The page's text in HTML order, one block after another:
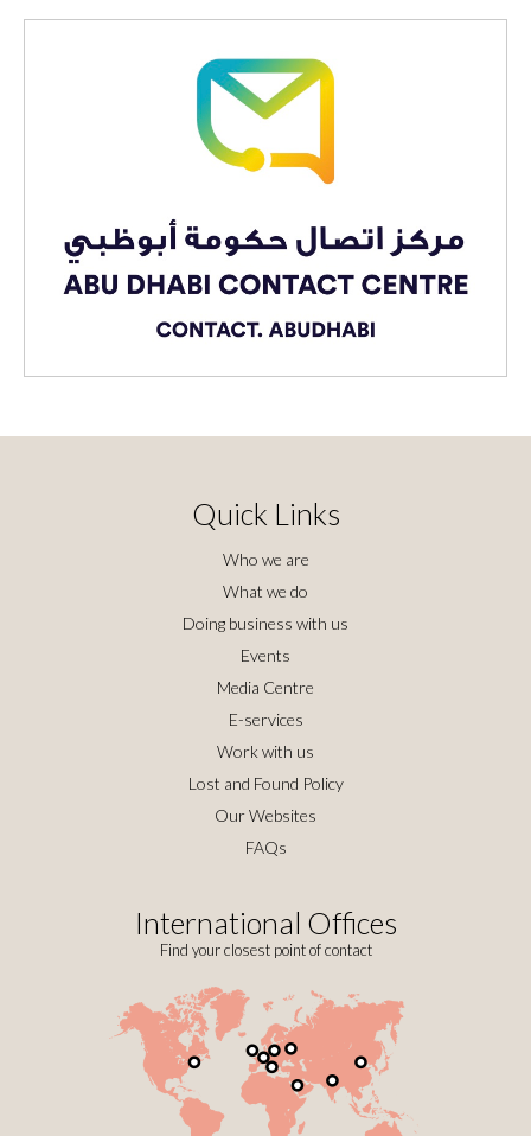
Quick Links
Who we are
What we do
Doing business with us
Events
Media Centre
E-services
Work with us
Lost and Found Policy
Our Websites
FAQs
International Offices
Find your closest point of contact